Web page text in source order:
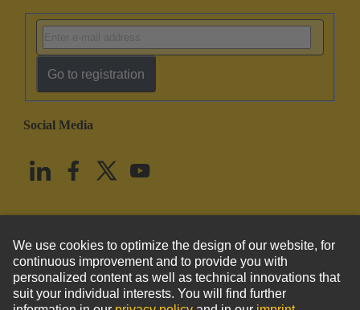
Go to registration
Social Media
United States English